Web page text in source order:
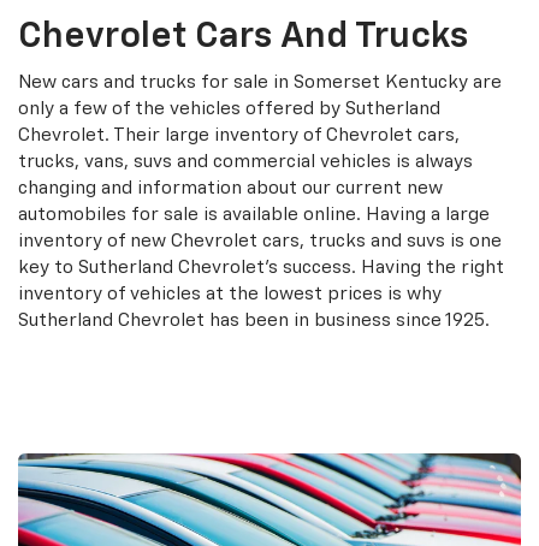
Chevrolet Cars And Trucks
New cars and trucks for sale in Somerset Kentucky are
only a few of the vehicles offered by Sutherland
Chevrolet. Their large inventory of Chevrolet cars,
trucks, vans, suvs and commercial vehicles is always
changing and information about our current new
automobiles for sale is available online. Having a large
inventory of new Chevrolet cars, trucks and suvs is one
key to Sutherland Chevrolet's success. Having the right
inventory of vehicles at the lowest prices is why
Sutherland Chevrolet has been in business since 1925.